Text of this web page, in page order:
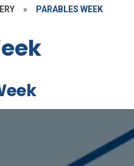
» PARABLES WEEK